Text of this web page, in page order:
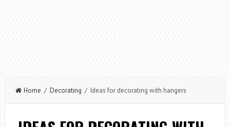
Home / Decorating / Ideas for decorating with hangers